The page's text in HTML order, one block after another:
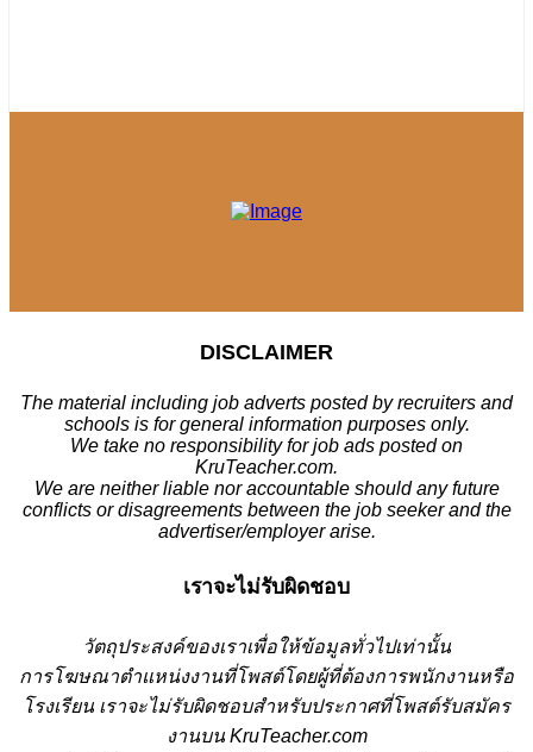
DISCLAIMER
The material including job adverts posted by recruiters and
schools is for general information purposes only.
We take no responsibility for job ads posted on
KruTeacher.com.
We are neither liable nor accountable should any future
conflicts or disagreements between the job seeker and the
advertiser/employer arise.
เราจะไม่รับผิดชอบ
วัตถุประสงค์ของเราเพื่อให้ข้อมูลทั่วไปเท่านั้น
การโฆษณาตำแหน่งงานที่โพสต์โดยผู้ที่ต้องการพนักงานหรือ
โรงเรียน เราจะไม่รับผิดชอบสำหรับประกาศที่โพสต์รับสมัคร
งานบน KruTeacher.com